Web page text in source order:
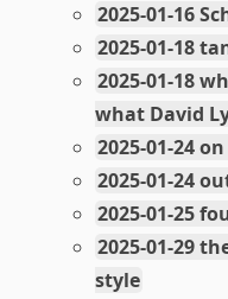
2025-01-16
2025-01-18
2025-01-18
what David
2025-01-24
2025-01-24
2025-01-25
2025-01-29
style